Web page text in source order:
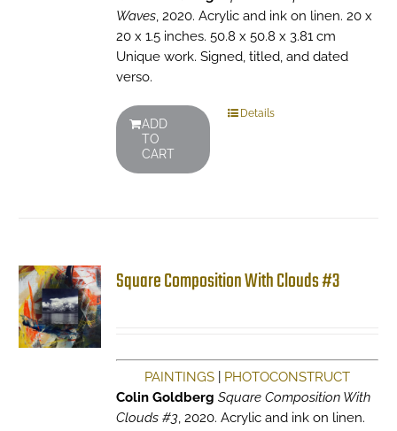
Waves, 2020. Acrylic and ink on linen. 20 x
20 x 1.5 inches. 50.8 x 50.8 x 3.81 cm
Unique work. Signed, titled, and dated
verso.
ADD
TO
CART
Details
Square Composition With Clouds #3
PAINTINGS| PHOTOCONSTRUCT
Colin Goldberg Square Composition With
Clouds #3, 2020. Acrylic and ink on linen.